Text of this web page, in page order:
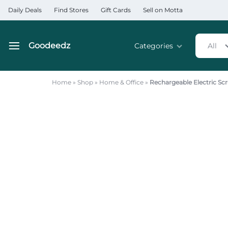
Daily Deals Find Stores Gift Cards Sell on Motta
Goodeedz
Categories All
Home » Shop » Home & Office » Rechargeable Electric